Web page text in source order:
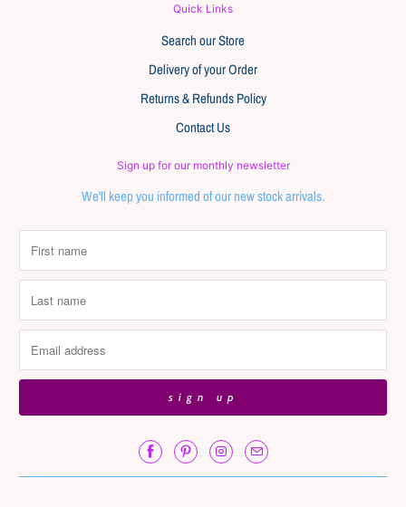
Quick Links
Search our Store
Delivery of your Order
Returns & Refunds Policy
Contact Us
Sign up for our monthly newsletter
We'll keep you informed of our new stock arrivals.